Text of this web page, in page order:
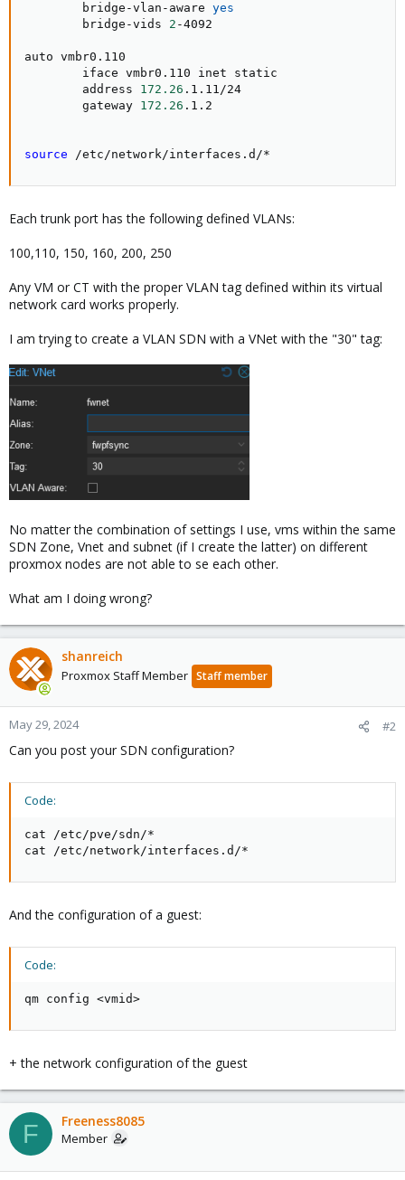
        bridge-vlan-aware
yes
        bridge-vids
2 -4092
auto vmbr0.110
        iface vmbr0.110 inet static
        address
172.26 .1.11/24
        gateway
172.26 .1.2
source /etc/network/interfaces.d/*
Each trunk port has the following defined VLANs:
100,110, 150, 160, 200, 250
Any VM or CT with the proper VLAN tag defined within its virtual
network card works properly.
I am trying to create a VLAN SDN with a VNet with the "30" tag:
No matter the combination of settings I use, vms within the same
SDN Zone, Vnet and subnet (if I create the latter) on different
proxmox nodes are not able to se each other.
What am I doing wrong?
shanreich
Proxmox Staff Member Staff member
May 29, 2024 #2
Can you post your SDN configuration?
Code:
cat /etc/pve/sdn/*
cat /etc/network/interfaces.d/*
And the configuration of a guest:
Code:
qm config <vmid>
+ the network configuration of the guest
F Freeness8085
Member